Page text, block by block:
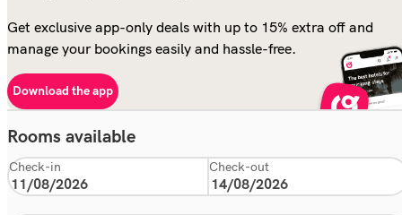
Get exclusive app-only deals with up to 15% extra off and
manage your bookings easily and hassle-free.
Download the app
Rooms available
Check-in Check-out